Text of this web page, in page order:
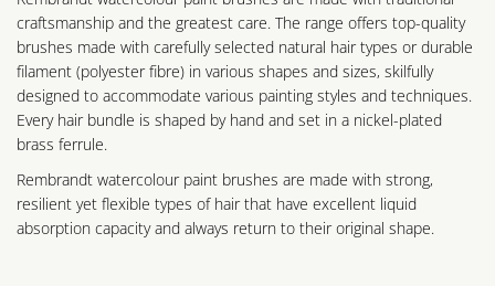
craftsmanship and the greatest care. The range offers top-quality
brushes made with carefully selected natural hair types or durable
filament (polyester fibre) in various shapes and sizes, skilfully
designed to accommodate various painting styles and techniques.
Every hair bundle is shaped by hand and set in a nickel-plated
brass ferrule.
Rembrandt watercolour paint brushes are made with strong,
resilient yet flexible types of hair that have excellent liquid
absorption capacity and always return to their original shape.